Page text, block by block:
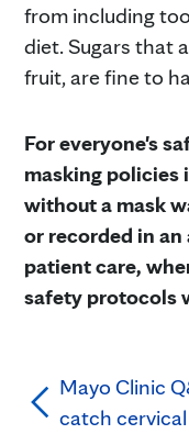
from including
diet. Sugars that
fruit, are fine to
For everyone's
masking policies
without a mask
or recorded in
patient care,
safety protocols
Mayo Clinic
catch